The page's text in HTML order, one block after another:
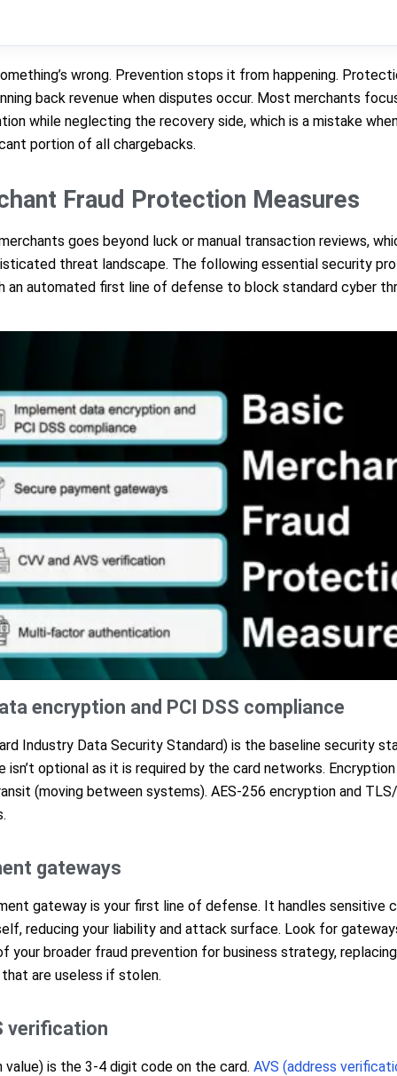
wrong. Prevention stops it from happening.
back revenue when disputes occur. Most merchants
while neglecting the recovery side, which is a mistake
portion of all chargebacks.
Fraud Protection Measures
goes beyond luck or manual transaction reviews,
threat landscape. The following essential security
automated first line of defense to block standard cyber
encryption and PCI DSS compliance
Industry Data Security Standard) is the baseline security
isn’t optional as it is required by the card networks.
(moving between systems). AES-256 encryption and
gateways
gateway is your first line of defense. It handles sensitive
reducing your liability and attack surface. Look for
your broader fraud prevention for business strategy,
are useless if stolen.
verification
value) is the 3-4 digit code on the card. AVS (address